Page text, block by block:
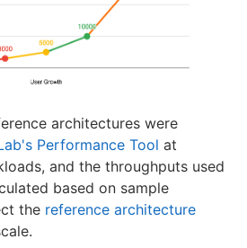
architectures were
Performance Tool at
and the throughputs used
based on sample
the reference architecture